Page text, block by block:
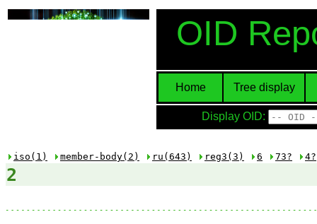
OID
Home Tree display
Display OID:
iso(1) member-body(2) ru(643) reg3(3) 6 73? 4?
2